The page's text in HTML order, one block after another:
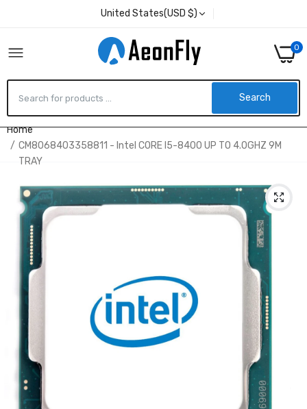
United States(USD $)
0
Search
Home
CM8068403358811 - Intel CORE I5-8400 UP TO 4.0GHZ 9M
TRAY